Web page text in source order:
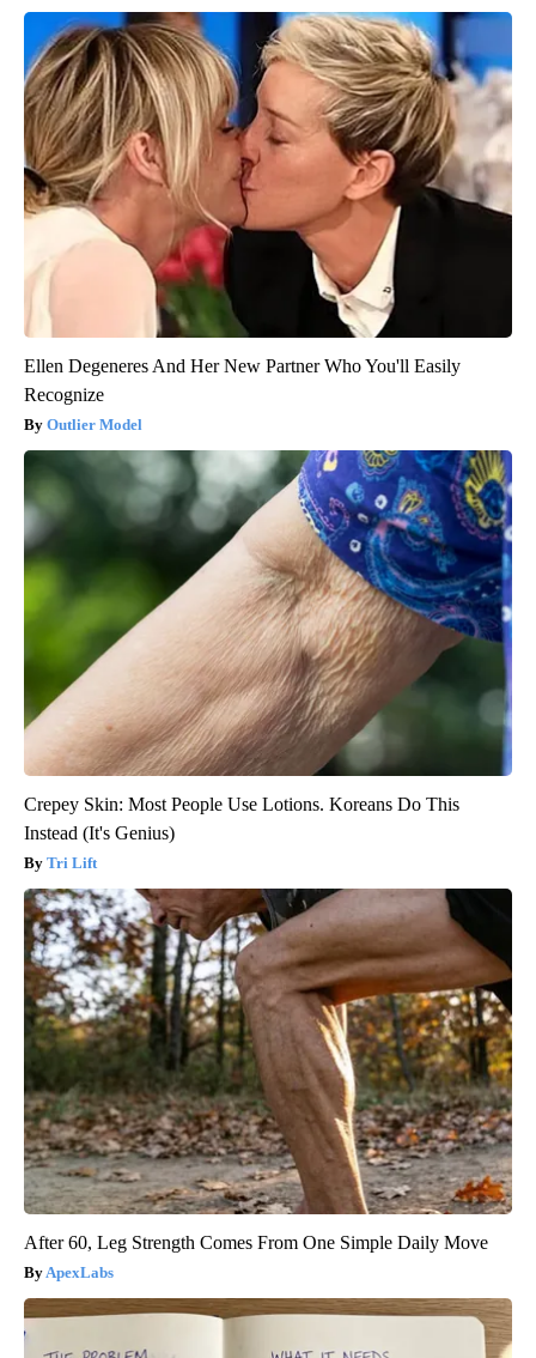
Ellen Degeneres And Her New Partner Who You'll Easily
Recognize
Outlier Model
Crepey Skin: Most People Use Lotions. Koreans Do This
Instead (It's Genius)
Tri Lift
After 60, Leg Strength Comes From One Simple Daily Move
ApexLabs